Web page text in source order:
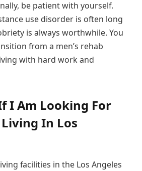
be patient with yourself.
use disorder is often long
is always worthwhile. You
from a men’s rehab
with hard work and
I Am Looking For
Living In Los
facilities in the Los Angeles